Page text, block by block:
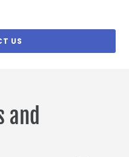
US
and